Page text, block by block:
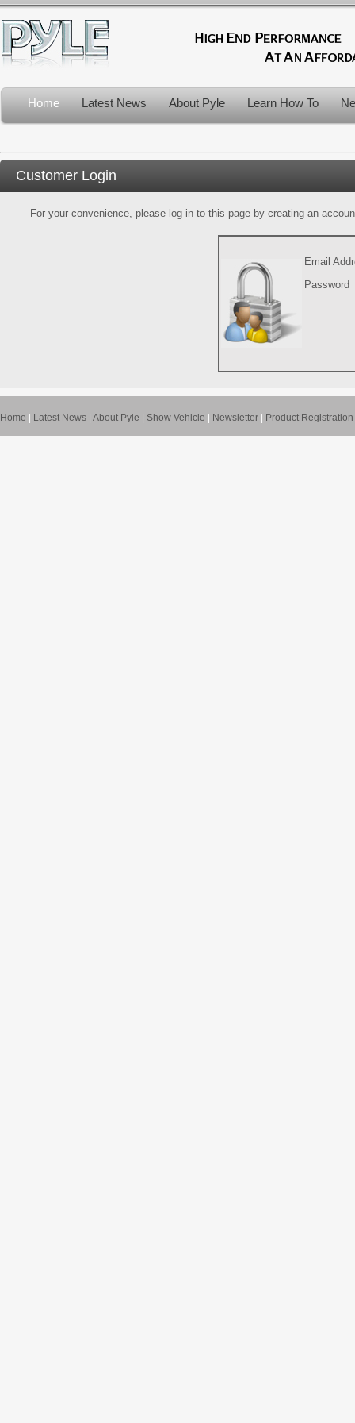
Home Latest News About Pyle Learn How To
Customer Login
For your convenience, please log in to this page by creating an
Email
Password
Home Latest News About Pyle Show Vehicle Newsletter Product Registration